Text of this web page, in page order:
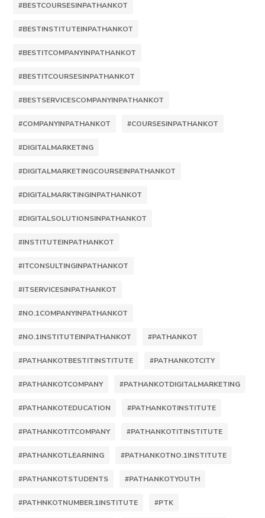
#BESTCOURSESINPATHANKOT
#BESTINSTITUTEINPATHANKOT
#BESTITCOMPANYINPATHANKOT
#BESTITCOURSESINPATHANKOT
#BESTSERVICESCOMPANYINPATHANKOT
#COMPANYINPATHANKOT #COURSESINPATHANKOT
#DIGITALMARKETING
#DIGITALMARKETINGCOURSEINPATHANKOT
#DIGITALMARKTINGINPATHANKOT
#DIGITALSOLUTIONSINPATHANKOT
#INSTITUTEINPATHANKOT
#ITCONSULTINGINPATHANKOT
#ITSERVICESINPATHANKOT
#NO.1COMPANYINPATHANKOT
#NO.1INSTITUTEINPATHANKOT #PATHANKOT
#PATHANKOTBESTITINSTITUTE #PATHANKOTCITY
#PATHANKOTCOMPANY #PATHANKOTDIGITALMARKETING
#PATHANKOTEDUCATION #PATHANKOTINSTITUTE
#PATHANKOTITCOMPANY #PATHANKOTITINSTITUTE
#PATHANKOTLEARNING #PATHANKOTNO.1INSTITUTE
#PATHANKOTSTUDENTS #PATHANKOTYOUTH
#PATHNKOTNUMBER.1INSTITUTE #PTK